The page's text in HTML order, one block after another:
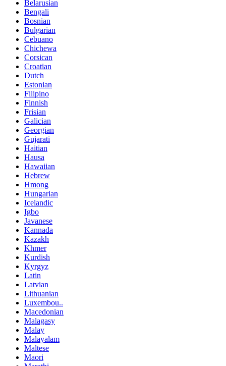
Belarusian
Bengali
Bosnian
Bulgarian
Cebuano
Chichewa
Corsican
Croatian
Dutch
Estonian
Filipino
Finnish
Frisian
Galician
Georgian
Gujarati
Haitian
Hausa
Hawaiian
Hebrew
Hmong
Hungarian
Icelandic
Igbo
Javanese
Kannada
Kazakh
Khmer
Kurdish
Kyrgyz
Latin
Latvian
Lithuanian
Luxembou..
Macedonian
Malagasy
Malay
Malayalam
Maltese
Maori